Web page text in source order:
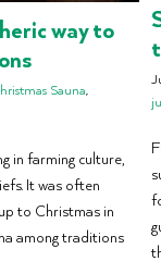
way to
Sauna,
in farming culture,
It was often
to Christmas in
among traditions